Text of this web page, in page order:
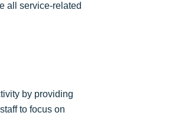
all service-related
by providing
to focus on